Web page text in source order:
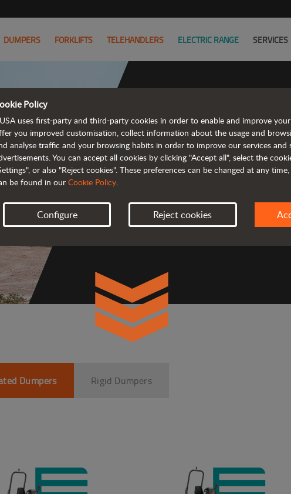
DUMPERS FORKLIFTS TELEHANDLERS ELECTRIC RANGE SERVICES
and cost-effective
Dumpers Rigid Dumpers
Policy
uses first-party and third-party cookies in order to enable and improve
you improved customisation, collect information about the usage and
analyse traffic and your browsing habits in order to improve our services and
You can accept all cookies by clicking "Accept all", select the
or also "Reject cookies". These preferences can be changed at any
be found in our Cookie Policy.
Configure Reject cookies